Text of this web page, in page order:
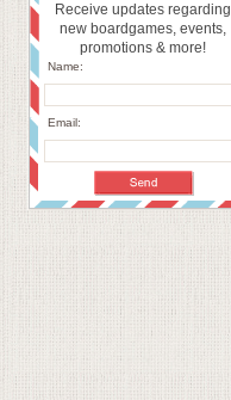
Receive updates regarding
new boardgames, events,
promotions & more!
Name:
Email: